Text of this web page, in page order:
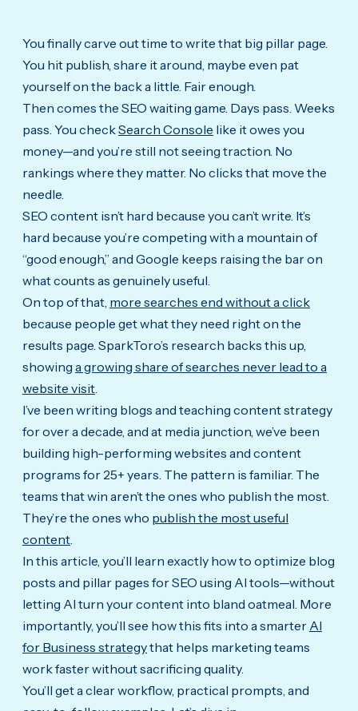
You finally carve out time to write that big pillar page.
You hit publish, share it around, maybe even pat
yourself on the back a little. Fair enough.
Then comes the SEO waiting game. Days pass. Weeks
pass. You checkSearch Console like it owes you
money—and you’re still not seeing traction. No
rankings where they matter. No clicks that move the
needle.
SEO content isn’t hard because you can’t write. It’s
hard because you’re competing with a mountain of
“good enough,” and Google keeps raising the bar on
what counts as genuinely useful.
On top of that, more searches end without a click
because people get what they need right on the
results page. SparkToro’s research backs this up,
showing a growing share of searches never lead to a
website visit
I’ve been writing blogs and teaching content strategy
for over a decade, and at media junction, we’ve been
building high-performing websites and content
programs for 25+ years. The pattern is familiar. The
teams that win aren’t the ones who publish the most.
They’re the ones who publish the most useful
content
In this article, you’ll learn exactly how to optimize blog
posts and pillar pages for SEO using AI tools—without
letting AI turn your content into bland oatmeal. More
importantly, you’ll see how this fits into a smarter AI
for Business strategythat helps marketing teams
work faster without sacrificing quality.
You’ll get a clear workflow, practical prompts, and